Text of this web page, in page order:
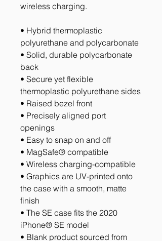
wireless charging.
• Hybrid thermoplastic
polyurethane and polycarbonate
• Solid, durable polycarbonate
back
• Secure yet flexible
thermoplastic polyurethane sides
• Raised bezel front
• Precisely aligned port
openings
• Easy to snap on and off
• MagSafe® compatible
• Wireless charging-compatible
• Graphics are UV-printed onto
the case with a smooth, matte
finish
• The SE case fits the 2020
iPhone® SE model
• Blank product sourced from